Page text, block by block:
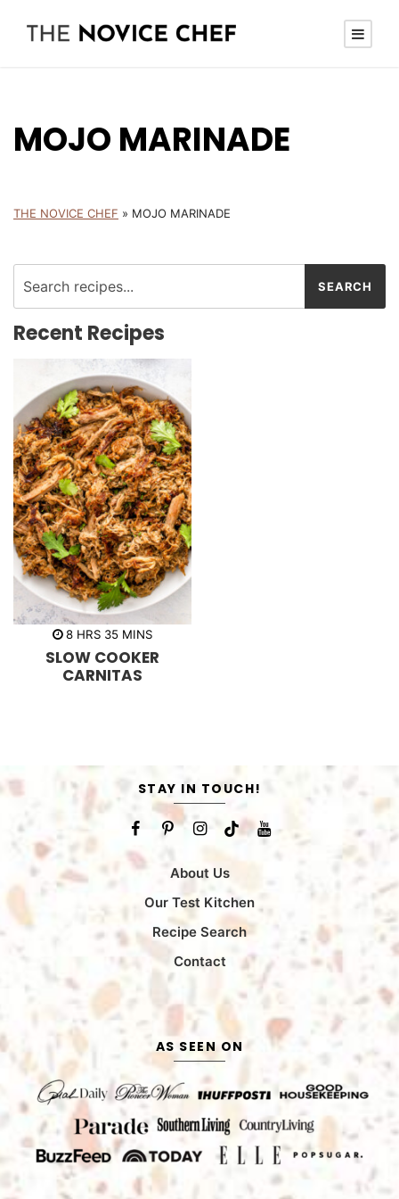
MOJO MARINADE
THE NOVICE CHEF » MOJO MARINADE
Recent Recipes
8h
u
r
s
HRS 35m
n
u
t
MINS
SLOW COOKER
CARNITAS
STAY IN TOUCH!
About Us
Our Test Kitchen
Recipe Search
Contact
AS SEEN ON